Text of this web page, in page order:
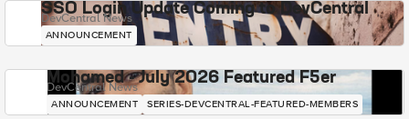
SSO Login Update Coming to DevCentral
DevCentral News
ANNOUNCEMENT
Mohamed - July 2026 Featured F5er
DevCentral News
ANNOUNCEMENT SERIES-DEVCENTRAL-FEATURED-MEMBERS